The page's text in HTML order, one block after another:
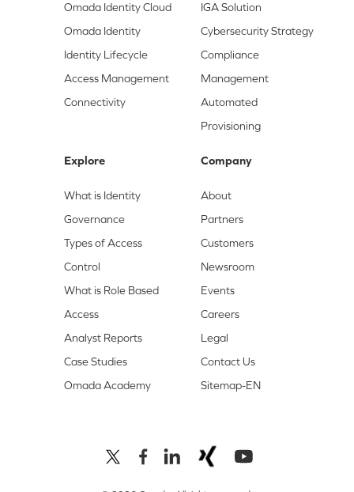
Omada Identity Cloud
Omada Identity
Identity Lifecycle
Access Management
Connectivity
IGA Solution
Cybersecurity Strategy
Compliance
Management
Automated
Provisioning
Explore
What is Identity
Governance
Types of Access
Control
What is Role Based
Access
Analyst Reports
Case Studies
Omada Academy
Company
About
Partners
Customers
Newsroom
Events
Careers
Legal
Contact Us
Sitemap-EN